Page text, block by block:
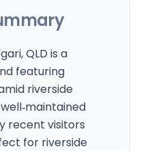
QLD is a
featuring
riverside
recent visitors
for riverside